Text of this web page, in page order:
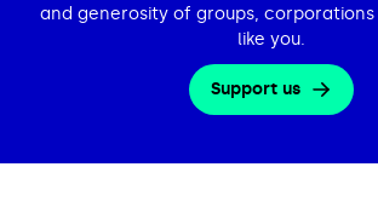
and generosity of groups, corporations
like you.
Support us